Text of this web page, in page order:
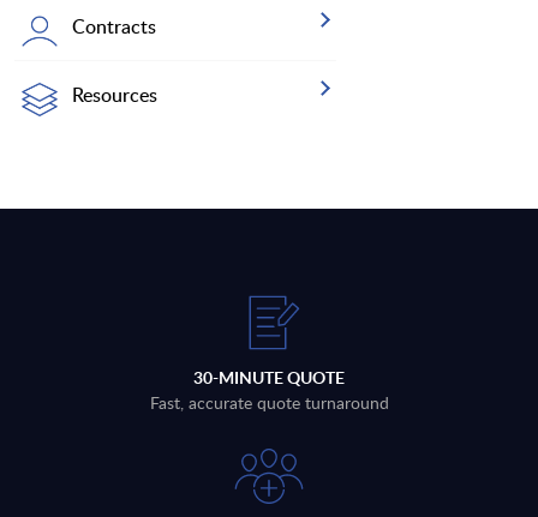
Contracts
Resources
30-MINUTE QUOTE
Fast, accurate quote turnaround